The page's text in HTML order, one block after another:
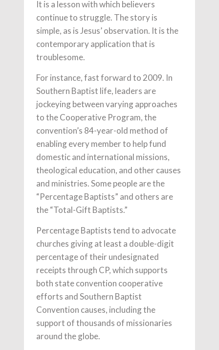
It is a lesson with which believers
continue to struggle. The story is
simple, as is Jesus’ observation. It is the
contemporary application that is
troublesome.
For instance, fast forward to 2009. In
Southern Baptist life, leaders are
jockeying between varying approaches
to the Cooperative Program, the
convention’s 84-year-old method of
enabling every member to help fund
domestic and international missions,
theological education, and other causes
and ministries. Some people are the
“Percentage Baptists” and others are
the “Total-Gift Baptists.”
Percentage Baptists tend to advocate
churches giving at least a double-digit
percentage of their undesignated
receipts through CP, which supports
both state convention cooperative
efforts and Southern Baptist
Convention causes, including the
support of thousands of missionaries
around the globe.